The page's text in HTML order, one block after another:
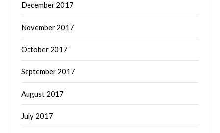
December 2017
November 2017
October 2017
September 2017
August 2017
July 2017